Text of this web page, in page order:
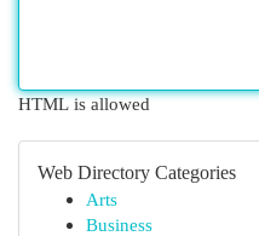
HTML is allowed
Web Directory Categories
Arts
Business